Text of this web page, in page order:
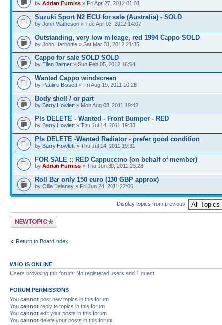
by Adrian Furniss » Fri Apr 27, 2012 01:01
Suzuki Sport N2 ECU for sale (Australia) - SOLD
by John Matheson » Tue Apr 03, 2012 14:07
Outstanding, very low mileage, red 1994 Cappo SOLD
by John Harbottle » Sat Mar 31, 2012 21:35
Cappo for sale SOLD SOLD
by Ellen Balmer » Sun Feb 05, 2012 16:54
Wanted Cappo windscreen
by Pauline Bissett » Fri Aug 19, 2011 10:28
Body shell / or part
by Barry Howlett » Mon Aug 08, 2011 19:42
Pls DELETE - Wanted - Front Bumper - RED
by Barry Howlett » Thu Jul 14, 2011 19:33
Pls DELETE -Wanted Radiator - prefer good condition
by Barry Howlett » Thu Jul 14, 2011 19:31
FOR SALE :: RED Cappuccino (on behalf of member)
by Adrian Furniss » Thu Jun 30, 2011 23:28
Roll Bar only 150 euro (130 GBP approx)
by Ollie Delaney » Fri Jun 24, 2011 22:06
Display topics from previous:
Post a new topic
Return to Board index
WHO IS ONLINE
Users browsing this forum: No registered users and 1 guest
FORUM PERMISSIONS
You cannot post new topics in this forum
You cannot reply to topics in this forum
You cannot edit your posts in this forum
You cannot delete your posts in this forum